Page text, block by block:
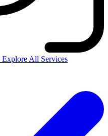
Explore All Services